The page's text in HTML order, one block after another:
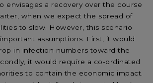
envisages a recovery over the course
when we expect the spread of
to slow. However, this scenario
assumptions. First, it would
in infection numbers toward the
it would require a co-ordinated
to contain the economic impact.